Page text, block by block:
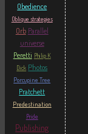
Obedience
Oblique strategies
Orb Parallel
universe
Peretti Philip K
Dick Photos
Porcupine Tree
Pratchett
Predestination
Pride
Publishing